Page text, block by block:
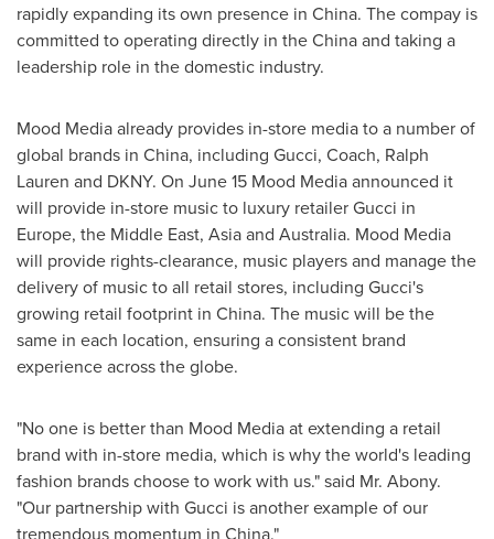
rapidly expanding its own presence in China. The compay is
committed to operating directly in theChinaand taking a
leadership role in the domestic industry.
Mood Media already provides in-store media to a number of
global brands in China, including Gucci, Coach, Ralph
Lauren and DKNY. On June 15 Mood Media announced it
will provide in-store music to luxury retailer Gucci in
Europe, the Middle East, Asiaand Australia. Mood Media
will provide rights-clearance, music players and manage the
delivery of music to all retail stores, including Gucci's
growing retail footprint in China. The music will be the
same in each location, ensuring a consistent brand
experience across the globe.
"No one is better than Mood Media at extending a retail
brand with in-store media, which is why the world's leading
fashion brands choose to work with us." said Mr. Abony.
"Our partnership with Gucci is another example of our
tremendous momentum in China."